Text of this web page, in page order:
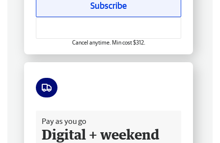
Subscribe
Cancel anytime. Min cost $312.
Pay as you go
Digital + weekend